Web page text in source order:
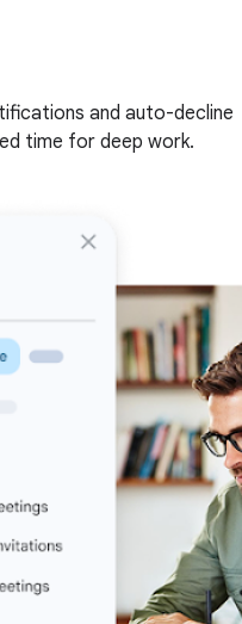
and auto-decline
time for deep work.